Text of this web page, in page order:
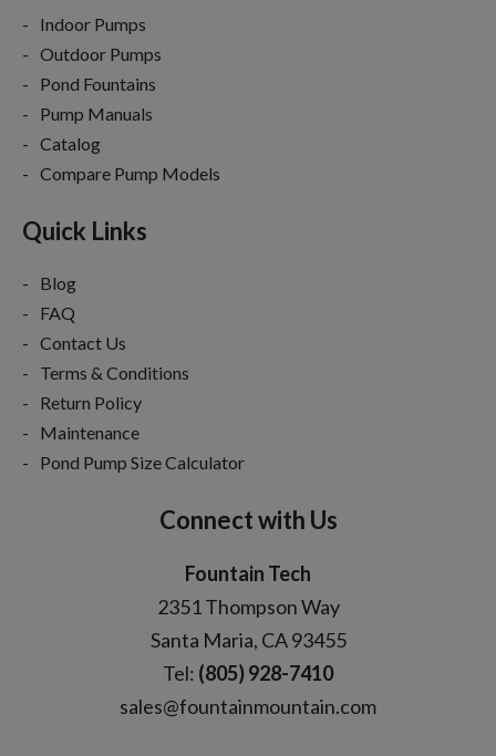
Indoor Pumps
Outdoor Pumps
Pond Fountains
Pump Manuals
Catalog
Compare Pump Models
Quick Links
Blog
FAQ
Contact Us
Terms & Conditions
Return Policy
Maintenance
Pond Pump Size Calculator
Connect with Us
Fountain Tech
2351 Thompson Way
Santa Maria, CA 93455
Tel: (805) 928-7410
sales@fountainmountain.com